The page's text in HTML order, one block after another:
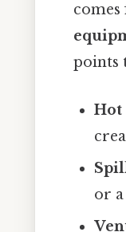
points
Hot
or